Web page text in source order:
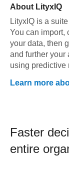
About LityxIQ
LityxIQ is a
You can import,
your data, then
and further your
using predictive
Learn more
Faster
entire